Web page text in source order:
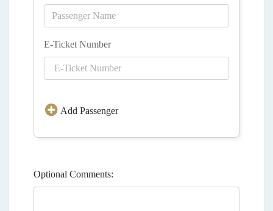
E-Ticket Number
Add Passenger
Optional Comments: